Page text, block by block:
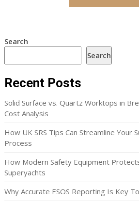
Search
Search
Recent Posts
Solid Surface vs. Quartz Worktops in
Cost Analysis
How UK SRS Tips Can Streamline Your
Process
How Modern Safety Equipment
Superyachts
Why Accurate ESOS Reporting Is Key